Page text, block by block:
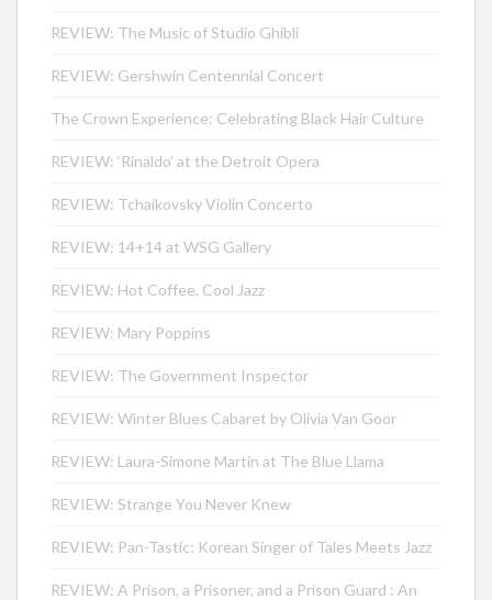
REVIEW: The Music of Studio Ghibli
REVIEW: Gershwin Centennial Concert
The Crown Experience: Celebrating Black Hair Culture
REVIEW: ‘Rinaldo’ at the Detroit Opera
REVIEW: Tchaikovsky Violin Concerto
REVIEW: 14+14 at WSG Gallery
REVIEW: Hot Coffee, Cool Jazz
REVIEW: Mary Poppins
REVIEW: The Government Inspector
REVIEW: Winter Blues Cabaret by Olivia Van Goor
REVIEW: Laura-Simone Martin at The Blue Llama
REVIEW: Strange You Never Knew
REVIEW: Pan-Tastic: Korean Singer of Tales Meets Jazz
REVIEW: A Prison, a Prisoner, and a Prison Guard : An